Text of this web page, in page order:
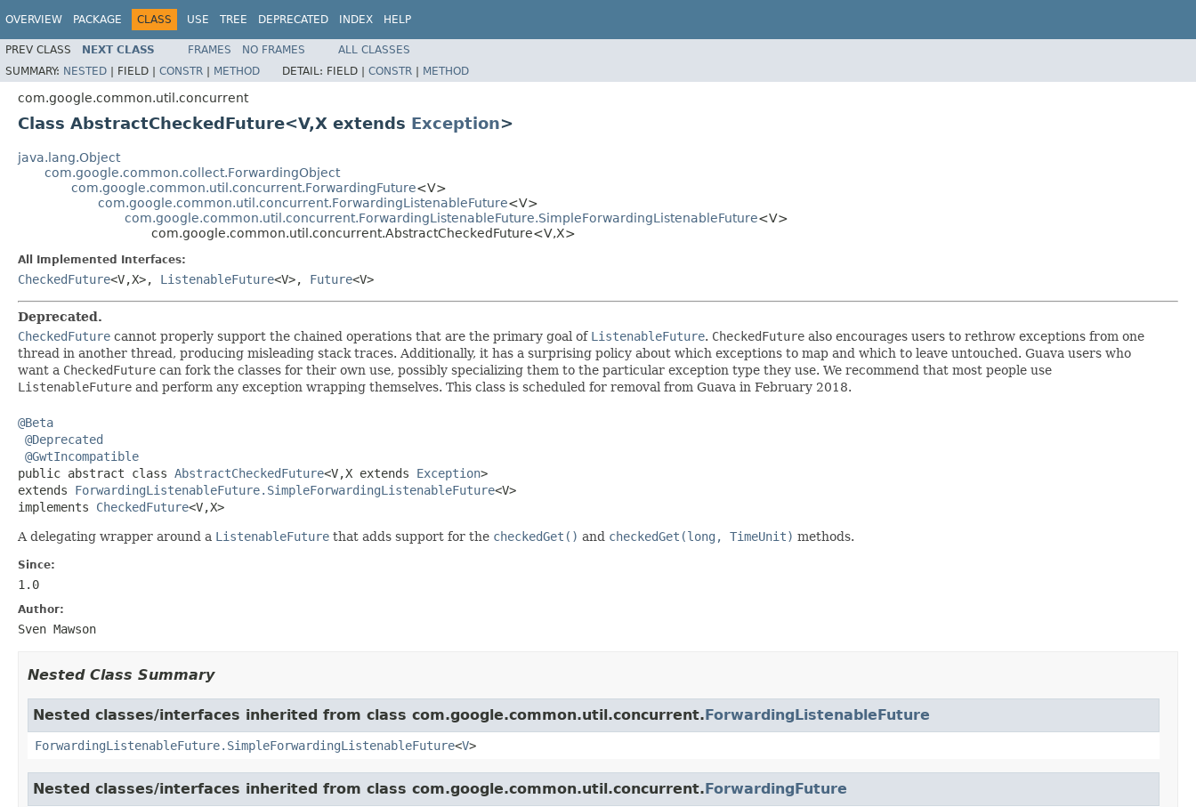
OVERVIEW PACKAGE CLASS USE TREE DEPRECATED INDEX HELP
PREV CLASS NEXT CLASS FRAMES NO FRAMES
ALL CLASSES
SUMMARY: NESTED | FIELD | CONSTR | METHOD DETAIL: FIELD | CONSTR | METHOD
com.google.common.util.concurrent
Class AbstractCheckedFuture<V,X extends Exception>
java.lang.Object
com.google.common.collect.ForwardingObject
com.google.common.util.concurrent.ForwardingFuture<V>
com.google.common.util.concurrent.ForwardingListenableFuture<V>
com.google.common.util.concurrent.ForwardingListenableFuture.SimpleForwardingListenableFuture<V>
com.google.common.util.concurrent.AbstractCheckedFuture<V,X>
All Implemented Interfaces:
CheckedFuture<V,X>, ListenableFuture<V>, Future<V>
Deprecated.
CheckedFuture cannot properly support the chained operations that are the primary goal of ListenableFuture. CheckedFuture also encourages users to rethrow exceptions from one
thread in another thread, producing misleading stack traces. Additionally, it has a surprising policy about which exceptions to map and which to leave untouched. Guava users who
want a CheckedFuture can fork the classes for their own use, possibly specializing them to the particular exception type they use. We recommend that most people use
ListenableFuture and perform any exception wrapping themselves. This class is scheduled for removal from Guava in February 2018.
@Beta
@Deprecated
@GwtIncompatible
public abstract class AbstractCheckedFuture<V,X extends Exception>
extends ForwardingListenableFuture.SimpleForwardingListenableFuture<V>
implements CheckedFuture<V,X>
A delegating wrapper around a ListenableFuture that adds support for the checkedGet() and checkedGet(long, TimeUnit) methods.
Since:
1.0
Author:
Sven Mawson
Nested Class Summary
Nested classes/interfaces inherited from class com.google.common.util.concurrent.ForwardingListenableFuture
ForwardingListenableFuture.SimpleForwardingListenableFuture<V>
Nested classes/interfaces inherited from class com.google.common.util.concurrent.ForwardingFuture